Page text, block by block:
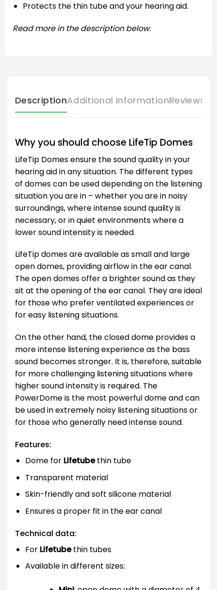
Protects the thin tube and your hearing aid.
Read more in the description below.
DescriptionAdditional informationReviews
Why you should choose LifeTip Domes
LifeTip Domes ensure the sound quality in your
hearing aid in any situation. The different types
of domes can be used depending on the listening
situation you are in – whether you are in noisy
surroundings, where intense sound quality is
necessary, or in quiet environments where a
lower sound intensity is needed.
LifeTip domes are available as small and large
open domes, providing airflow in the ear canal.
The open domes offer a brighter sound as they
sit at the opening of the ear canal. They are ideal
for those who prefer ventilated experiences or
for easy listening situations.
On the other hand, the closed dome provides a
more intense listening experience as the bass
sound becomes stronger. It is, therefore, suitable
for more challenging listening situations where
higher sound intensity is required. The
PowerDome is the most powerful dome and can
be used in extremely noisy listening situations or
for those who generally need intense sound.
Features:
Dome for Lifetubethin tube
Transparent material
Skin-friendly and soft silicone material
Ensures a proper fit in the ear canal
Technical data:
For Lifetubethin tubes
Available in different sizes: